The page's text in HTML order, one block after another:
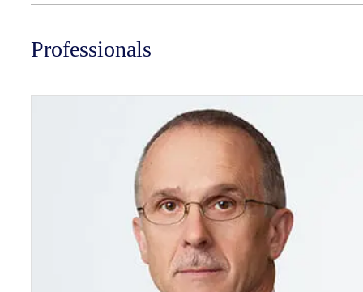
Professionals